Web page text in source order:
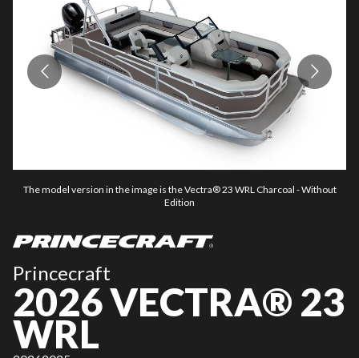
The model version in the image is the Vectra® 23 WRL Charcoal - Without
Edition
Princecraft
2026 VECTRA® 23
WRL